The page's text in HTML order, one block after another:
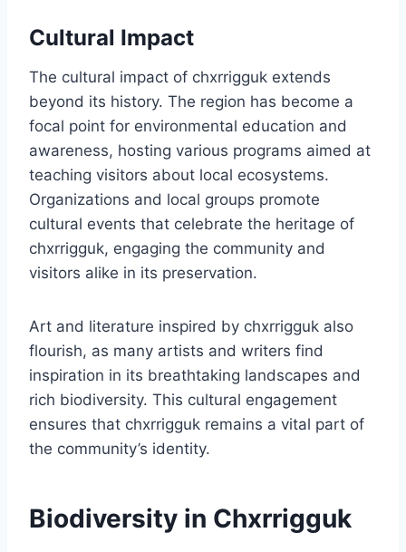
Cultural Impact
The cultural impact of chxrrigguk extends
beyond its history. The region has become a
focal point for environmental education and
awareness, hosting various programs aimed at
teaching visitors about local ecosystems.
Organizations and local groups promote
cultural events that celebrate the heritage of
chxrrigguk, engaging the community and
visitors alike in its preservation.
Art and literature inspired by chxrrigguk also
flourish, as many artists and writers find
inspiration in its breathtaking landscapes and
rich biodiversity. This cultural engagement
ensures that chxrrigguk remains a vital part of
the community’s identity.
Biodiversity in Chxrrigguk